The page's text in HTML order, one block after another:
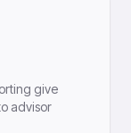
give
advisor